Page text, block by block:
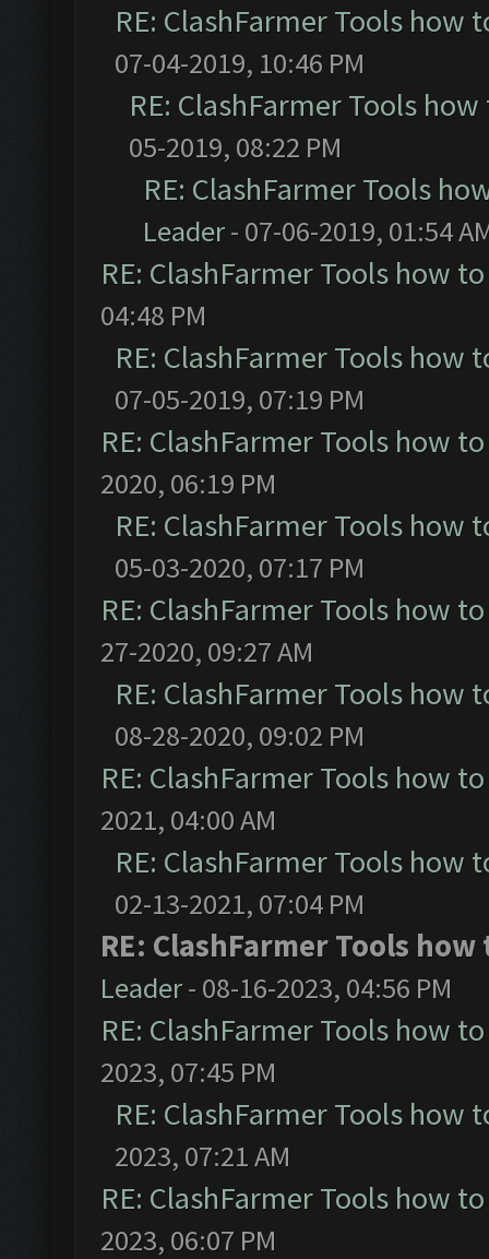
RE: ClashFarmer Tools how
07-04-2019, 10:46 PM
RE: ClashFarmer Tools
05-2019, 08:22 PM
RE: ClashFarmer Tools
Leader- 07-06-2019, 01:54
RE: ClashFarmer Tools how
04:48 PM
RE: ClashFarmer Tools how
07-05-2019, 07:19 PM
RE: ClashFarmer Tools how
2020, 06:19 PM
RE: ClashFarmer Tools how
05-03-2020, 07:17 PM
RE: ClashFarmer Tools how
27-2020, 09:27 AM
RE: ClashFarmer Tools how
08-28-2020, 09:02 PM
RE: ClashFarmer Tools how
2021, 04:00 AM
RE: ClashFarmer Tools how
02-13-2021, 07:04 PM
RE: ClashFarmer Tools
Leader- 08-16-2023, 04:56 PM
RE: ClashFarmer Tools how
2023, 07:45 PM
RE: ClashFarmer Tools how
2023, 07:21 AM
RE: ClashFarmer Tools how
2023, 06:07 PM